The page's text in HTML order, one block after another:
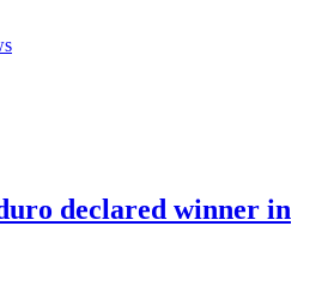
declared winner in